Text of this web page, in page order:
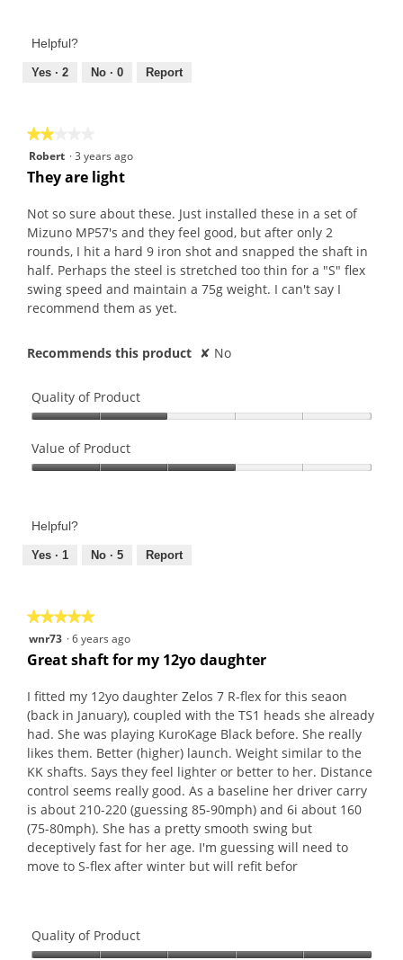
of
Product,
out
Helpful?
Yes · 2 No · 0 Report
★★★★★
★★★★★
2
out
5
stars.
Robert ·3 years ago
They are light
Not so sure about these. Just installed these in a set of
Mizuno MP57's and they feel good, but after only 2
rounds, I hit a hard 9 iron shot and snapped the shaft in
half. Perhaps the steel is stretched too thin for a "S" flex
swing speed and maintain a 75g weight. I can't say I
recommend them as yet.
Recommends this product ✘ No
Quality of Product
of
Product,
of
Value of Product
Product,
out
Helpful?
Yes · 1 No · 5 Report
★★★★★
★★★★★
out
5
stars.
wnr73 ·6 years ago
Great shaft for my 12yo daughter
I fitted my 12yo daughter Zelos 7 R-flex for this seaon
(back in January), coupled with the TS1 heads she already
had. She was playing KuroKage Black before. She really
likes them. Better (higher) launch. Weight similar to the
KK shafts. Says they feel lighter or better to her. Distance
control seems really good. As a baseline her driver carry
is about 210-220 (guessing 85-90mph) and 6i about 160
(75-80mph). She has a pretty smooth swing but
deceptively fast for her age. I'm guessing will need to
move to S-flex after winter but will refit befor
Quality of Product